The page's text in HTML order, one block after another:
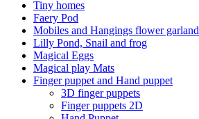
Tiny homes
Faery Pod
Mobiles and Hangings flower garland
Lilly Pond, Snail and frog
Magical Eggs
Magical play Mats
Finger puppet and Hand puppet
3D finger puppets
Finger puppets 2D